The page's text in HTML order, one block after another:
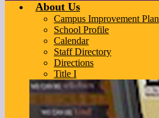
About Us
Campus Improvement Plan
School Profile
Calendar
Staff Directory
Directions
Title I